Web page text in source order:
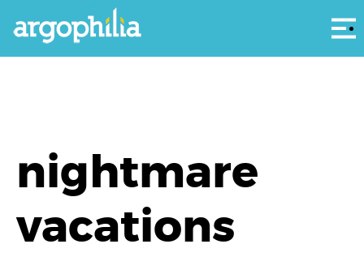
nightmare
vacations